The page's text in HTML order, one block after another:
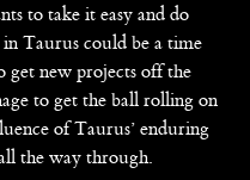
to take it easy and do
in Taurus could be a time
new projects off the
to get the ball rolling on
of Taurus’ enduring
the way through.